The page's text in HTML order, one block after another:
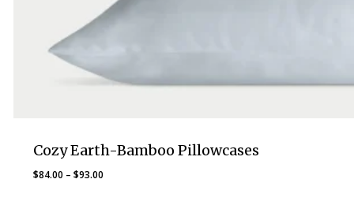
Cozy Earth-Bamboo Pillowcases
$84.00 – $93.00Price